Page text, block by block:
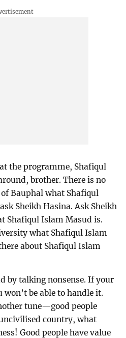
the programme, Shafiqul
brother. There is no
Bauphal what Shafiqul
Sheikh Hasina. Ask Sheikh
Shafiqul Islam Masud is.
what Shafiqul Islam
about Shafiqul Islam
by talking nonsense. If your
won’t be able to handle it.
tune—good people
country, what
Good people have value